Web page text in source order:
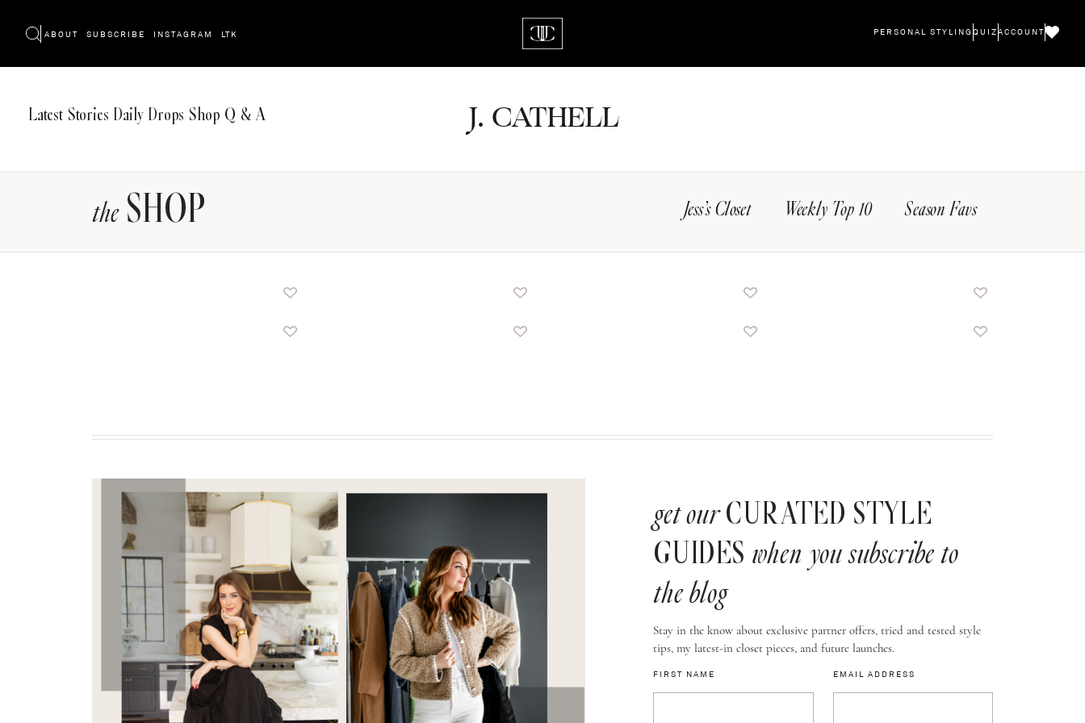
ABOUT SUBSCRIBE INSTAGRAM LTK PERSONAL STYLING QUIZ ACCOUNT
J. CATHELL
Latest Stories Daily Drops Shop Q & A
theSHOP Jess’s Closet Weekly Top 10 Season Favs
get ourCURATED STYLE
GUIDES when you subscribe to
the blog
Stay in the know about exclusive partner offers, tried and tested style
tips, my latest-in closet pieces, and future launches.
FIRST NAME EMAIL ADDRESS